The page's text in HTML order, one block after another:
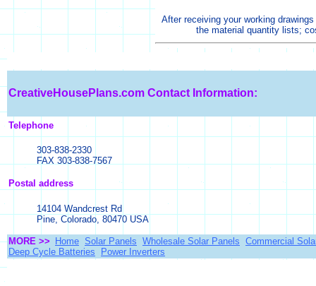
After receiving your working
the material quantity lists;
CreativeHousePlans.com Contact Information:
Telephone
303-838-2330
FAX 303-838-7567
Postal address
14104 Wandcrest Rd
Pine, Colorado, 80470 USA
MORE >> Home Solar Panels Wholesale Solar Panels Commercial
Deep Cycle Batteries
Power Inverters